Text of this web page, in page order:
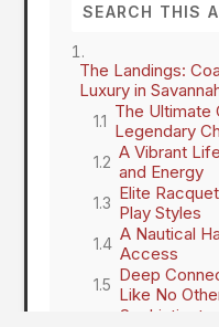
The Landings:
Luxury in
The Ultimate
Legendary
A Vibrant
and Energy
Elite
Play Styles
A Nautical
Access
Deep
Like No